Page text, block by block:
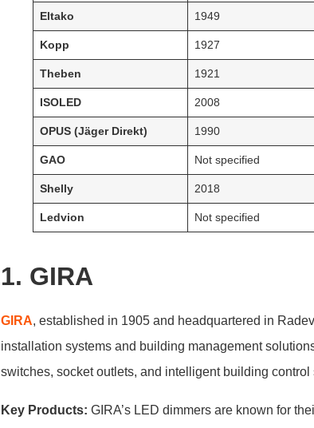
Eltako 1949
Kopp 1927
Theben 1921
ISOLED 2008
OPUS (Jäger Direkt) 1990
GAO Not specified
Shelly 2018
Ledvion Not specified
1. GIRA
GIRA, established in 1905 and headquartered in
installation systems and building management
switches, socket outlets, and intelligent building control
Key Products: GIRA’s LED dimmers are known for